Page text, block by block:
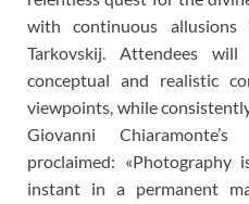
with continuous
Tarkovskij. Attendees
conceptual and realistic
viewpoints, while
Giovanni
proclaimed:
instant in a permanent